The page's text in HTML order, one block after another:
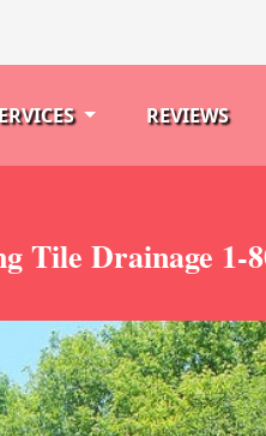
REVIEWS
Tile Drainage 1-